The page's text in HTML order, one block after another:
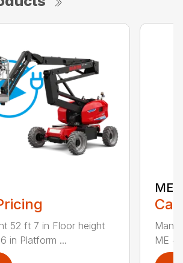
52 ft 7 in Floor height
in Platform ...
ME
ME